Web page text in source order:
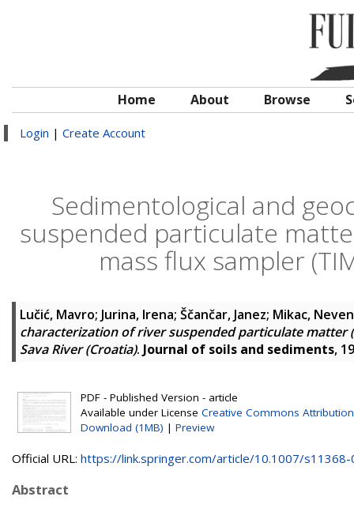
Home About Browse
Login | Create Account
Sedimentological and
suspended particulate
mass flux sampler
Lučić, Mavro; Jurina, Irena; Ščančar, Janez; Mikac,
characterization of river suspended particulate matter
Sava River (Croatia). Journal of soils and sediments,
PDF - Published Version - article
Available under License Creative Commons Attribution
Download (1MB) | Preview
Official URL: https://link.springer.com/article/10.1007/s11368-
Abstract